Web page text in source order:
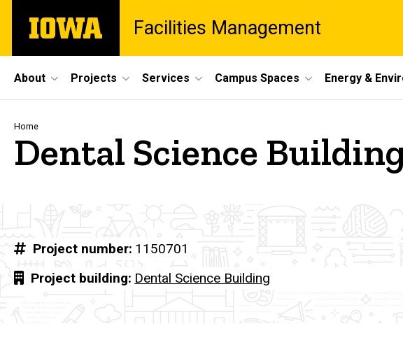
main
The
University
Facilities Management
Site
Main
Navigation
About Projects Services Campus Spaces Energy &
Breadcrumb
Home
Dental Science
Project number 1150701
Project building Dental Science Building